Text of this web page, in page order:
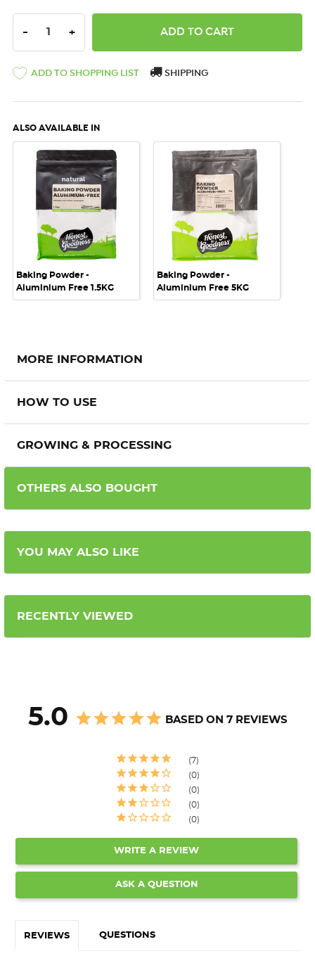
DECREASE QUANTITY:
- INCREASE QUANTITY:
+
ADD TO SHOPPING LIST SHIPPING
ALSO AVAILABLE IN
Baking Powder -
Aluminium Free 1.5KG
Baking Powder -
Aluminium Free 5KG
MORE INFORMATION
HOW TO USE
GROWING & PROCESSING
OTHERS ALSO BOUGHT
YOU MAY ALSO LIKE
RECENTLY VIEWED
5.0 BASED ON 7 REVIEWS
7
0
0
0
0
WRITE A REVIEW
ASK A QUESTION
REVIEWS QUESTIONS